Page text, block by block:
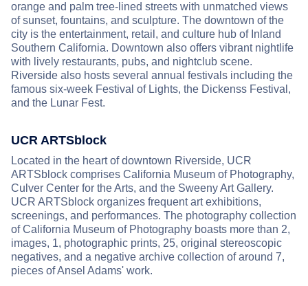
orange and palm tree-lined streets with unmatched views
of sunset, fountains, and sculpture. The downtown of the
city is the entertainment, retail, and culture hub of Inland
Southern California. Downtown also offers vibrant nightlife
with lively restaurants, pubs, and nightclub scene.
Riverside also hosts several annual festivals including the
famous six-week Festival of Lights, the Dickenss Festival,
and the Lunar Fest.
UCR ARTSblock
Located in the heart of downtown Riverside, UCR
ARTSblock comprises California Museum of Photography,
Culver Center for the Arts, and the Sweeny Art Gallery.
UCR ARTSblock organizes frequent art exhibitions,
screenings, and performances. The photography collection
of California Museum of Photography boasts more than 2,
images, 1, photographic prints, 25, original stereoscopic
negatives, and a negative archive collection of around 7,
pieces of Ansel Adams' work.